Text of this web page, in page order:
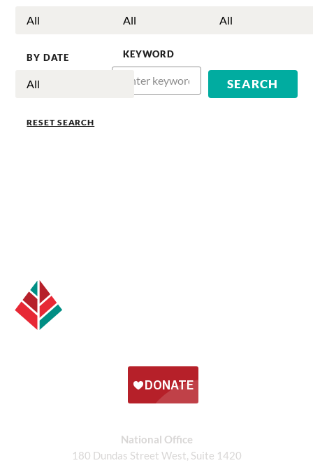
BY DATE KEYWORD
RESET SEARCH
National Office
180 Dundas Street West, Suite 1420